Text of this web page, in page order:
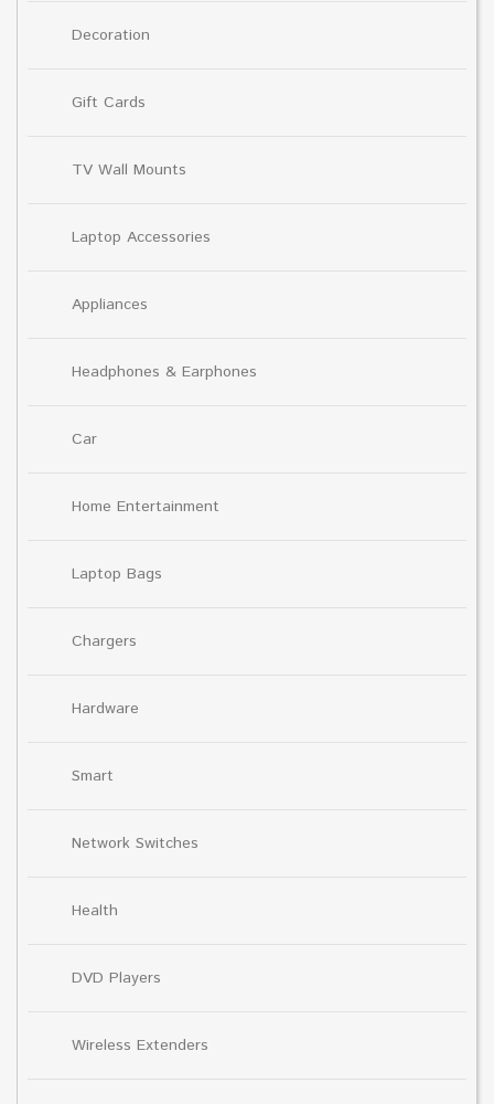
Decoration
Gift Cards
TV Wall Mounts
Laptop Accessories
Appliances
Headphones & Earphones
Car
Home Entertainment
Laptop Bags
Chargers
Hardware
Smart
Network Switches
Health
DVD Players
Wireless Extenders